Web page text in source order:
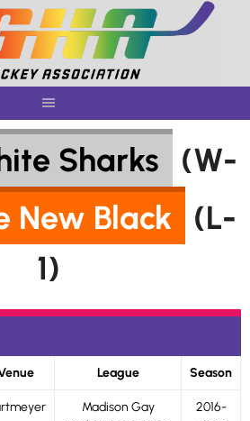
Sharks
(W-
New Black
(L-
1)
League Season
Madison Gay
2016-